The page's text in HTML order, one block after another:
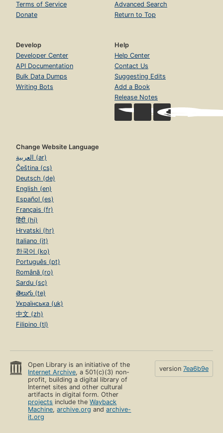
Terms of Service
Donate
Advanced Search
Return to Top
Develop
Developer Center
API Documentation
Bulk Data Dumps
Writing Bots
Help
Help Center
Contact Us
Suggesting Edits
Add a Book
Release Notes
Change Website Language
العربية (ar)
Čeština (cs)
Deutsch (de)
English (en)
Español (es)
Français (fr)
हिंदी (hi)
Hrvatski (hr)
Italiano (it)
한국어 (ko)
Português (pt)
Română (ro)
Sardu (sc)
తెలుగు (te)
Українська (uk)
中文 (zh)
Filipino (tl)
Open Library is an initiative of the
Internet Archive, a 501(c)(3) non-
profit, building a digital library of
Internet sites and other cultural
artifacts in digital form. Other
projects include theWayback
Machine,archive.org andarchive-
it.org
version 7ea6b9e